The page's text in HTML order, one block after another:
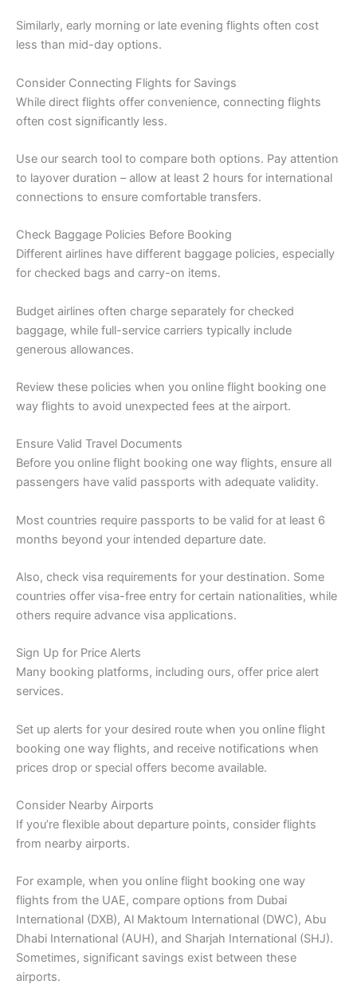
Similarly, early morning or late evening flights often cost
less than mid-day options.
Consider Connecting Flights for Savings
While direct flights offer convenience, connecting flights
often cost significantly less.
Use our search tool to compare both options. Pay attention
to layover duration – allow at least 2 hours for international
connections to ensure comfortable transfers.
Check Baggage Policies Before Booking
Different airlines have different baggage policies, especially
for checked bags and carry-on items.
Budget airlines often charge separately for checked
baggage, while full-service carriers typically include
generous allowances.
Review these policies when you online flight booking one
way flights to avoid unexpected fees at the airport.
Ensure Valid Travel Documents
Before you online flight booking one way flights, ensure all
passengers have valid passports with adequate validity.
Most countries require passports to be valid for at least 6
months beyond your intended departure date.
Also, check visa requirements for your destination. Some
countries offer visa-free entry for certain nationalities, while
others require advance visa applications.
Sign Up for Price Alerts
Many booking platforms, including ours, offer price alert
services.
Set up alerts for your desired route when you online flight
booking one way flights, and receive notifications when
prices drop or special offers become available.
Consider Nearby Airports
If you’re flexible about departure points, consider flights
from nearby airports.
For example, when you online flight booking one way
flights from the UAE, compare options from Dubai
International (DXB), Al Maktoum International (DWC), Abu
Dhabi International (AUH), and Sharjah International (SHJ).
Sometimes, significant savings exist between these
airports.